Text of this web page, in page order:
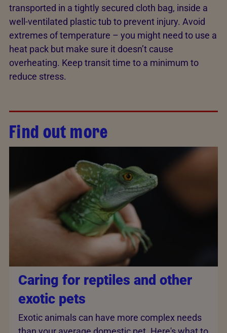
transported in a tightly secured cloth bag, inside a
well-ventilated plastic tub to prevent injury. Avoid
extremes of temperature – you might need to use a
heat pack but make sure it doesn’t cause
overheating. Keep transit time to a minimum to
reduce stress.
Find out more
Caring for reptiles and other
exotic pets
Exotic animals can have more complex needs